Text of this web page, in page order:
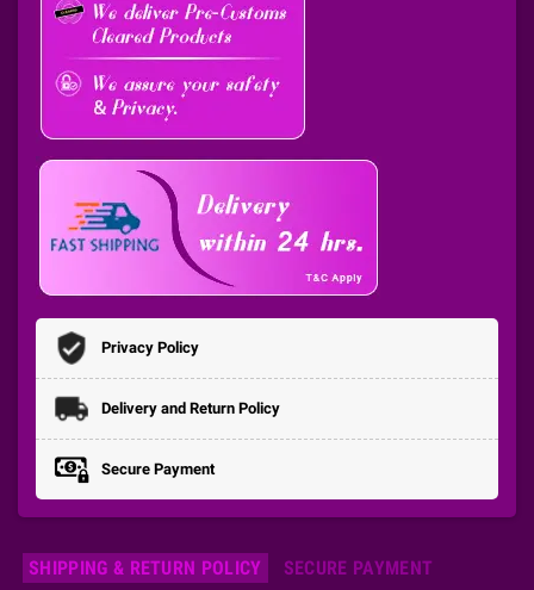
Privacy Policy
Delivery and Return Policy
Secure Payment
SHIPPING & RETURN POLICY SECURE PAYMENT